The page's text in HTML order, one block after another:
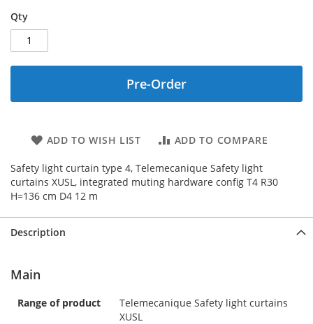
Qty
Pre-Order
ADD TO WISH LIST ADD TO COMPARE
Safety light curtain type 4, Telemecanique Safety light
curtains XUSL, integrated muting hardware config T4 R30
H=136 cm D4 12 m
Description
Main
Range of product
Telemecanique Safety light curtains
XUSL